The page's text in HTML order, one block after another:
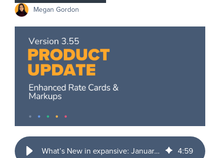
Megan Gordon
What’s New in expansive: January 2026 Product Updates 4:59